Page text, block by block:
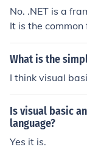
No. .NET is a
It is the
ual Basic
What is the
I think visual
Is visual basic
language?
Yes it is.